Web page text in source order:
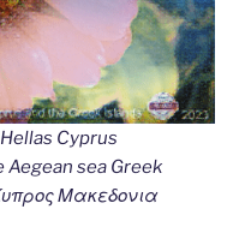
Cyprus
Aegean sea Greek
Μακεδονια